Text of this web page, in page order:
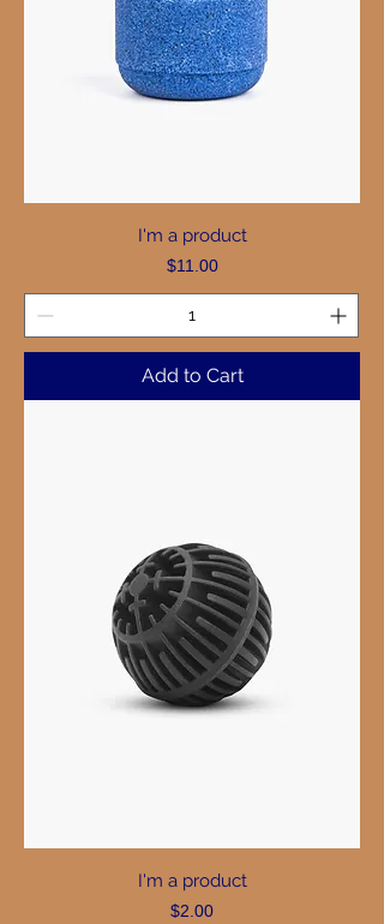
I'm a product
Price
$11.00
Add to Cart
I'm a product
Price
$2.00